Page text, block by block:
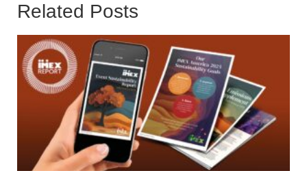
Related Posts